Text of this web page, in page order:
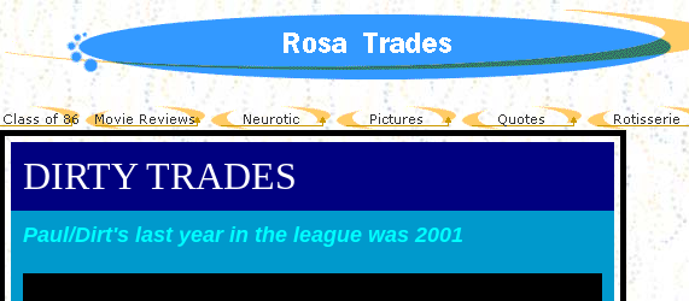
DIRTY TRADES
Paul/Dirt's last year in the league was 2001